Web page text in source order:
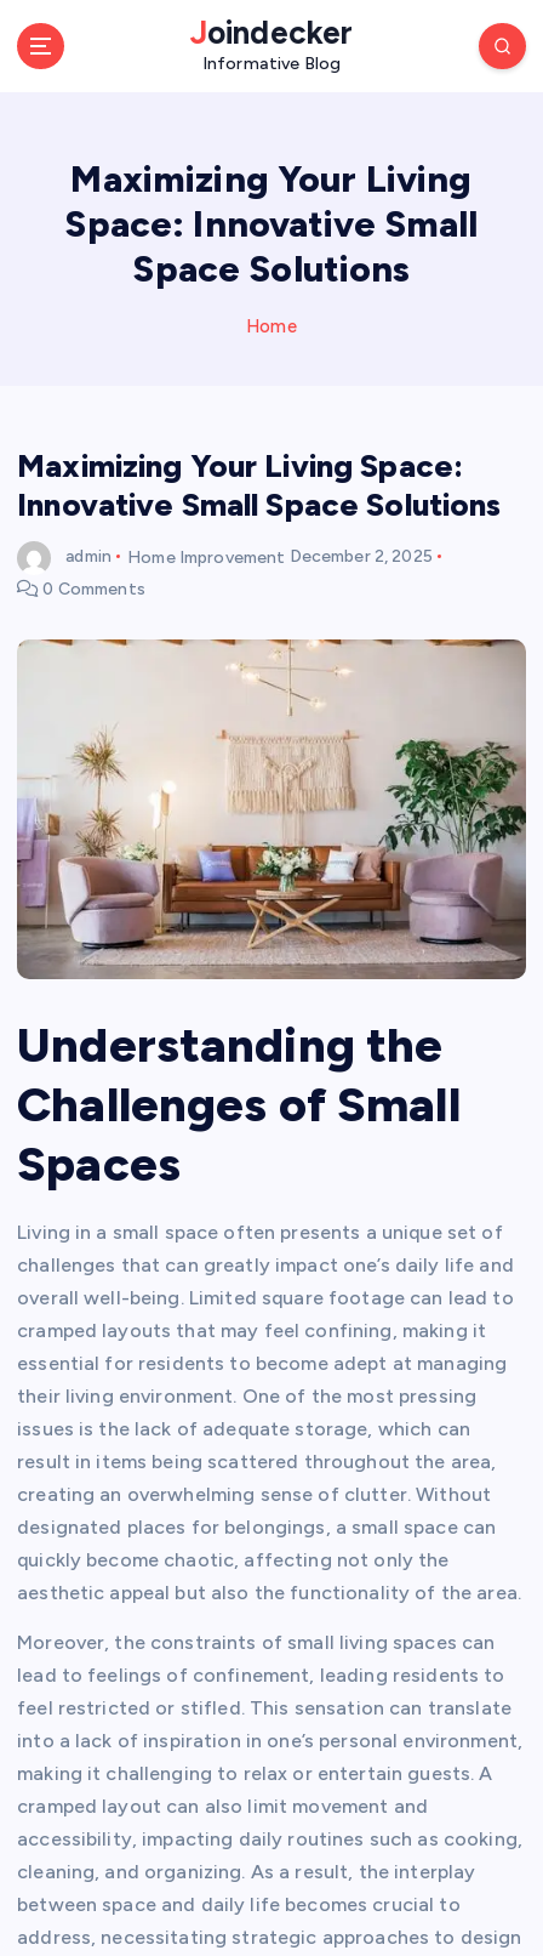
Joindecker
Informative Blog
Maximizing Your Living
Space: Innovative Small
Space Solutions
Home
Maximizing Your Living Space:
Innovative Small Space Solutions
admin Home Improvement December 2, 2025
0 Comments
Understanding the
Challenges of Small
Spaces
Living in a small space often presents a unique set of
challenges that can greatly impact one’s daily life and
overall well-being. Limited square footage can lead to
cramped layouts that may feel confining, making it
essential for residents to become adept at managing
their living environment. One of the most pressing
issues is the lack of adequate storage, which can
result in items being scattered throughout the area,
creating an overwhelming sense of clutter. Without
designated places for belongings, a small space can
quickly become chaotic, affecting not only the
aesthetic appeal but also the functionality of the area.
Moreover, the constraints of small living spaces can
lead to feelings of confinement, leading residents to
feel restricted or stifled. This sensation can translate
into a lack of inspiration in one’s personal environment,
making it challenging to relax or entertain guests. A
cramped layout can also limit movement and
accessibility, impacting daily routines such as cooking,
cleaning, and organizing. As a result, the interplay
between space and daily life becomes crucial to
address, necessitating strategic approaches to design